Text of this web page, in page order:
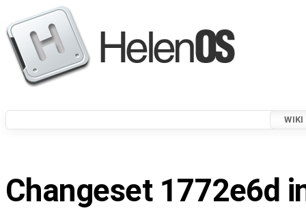
WIKI
Changeset 1772e6d